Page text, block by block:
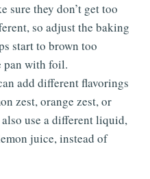
sure they don’t get too
so adjust the baking
start to brown too
pan with foil.
add different flavorings
zest, orange zest, or
use a different liquid,
juice, instead of